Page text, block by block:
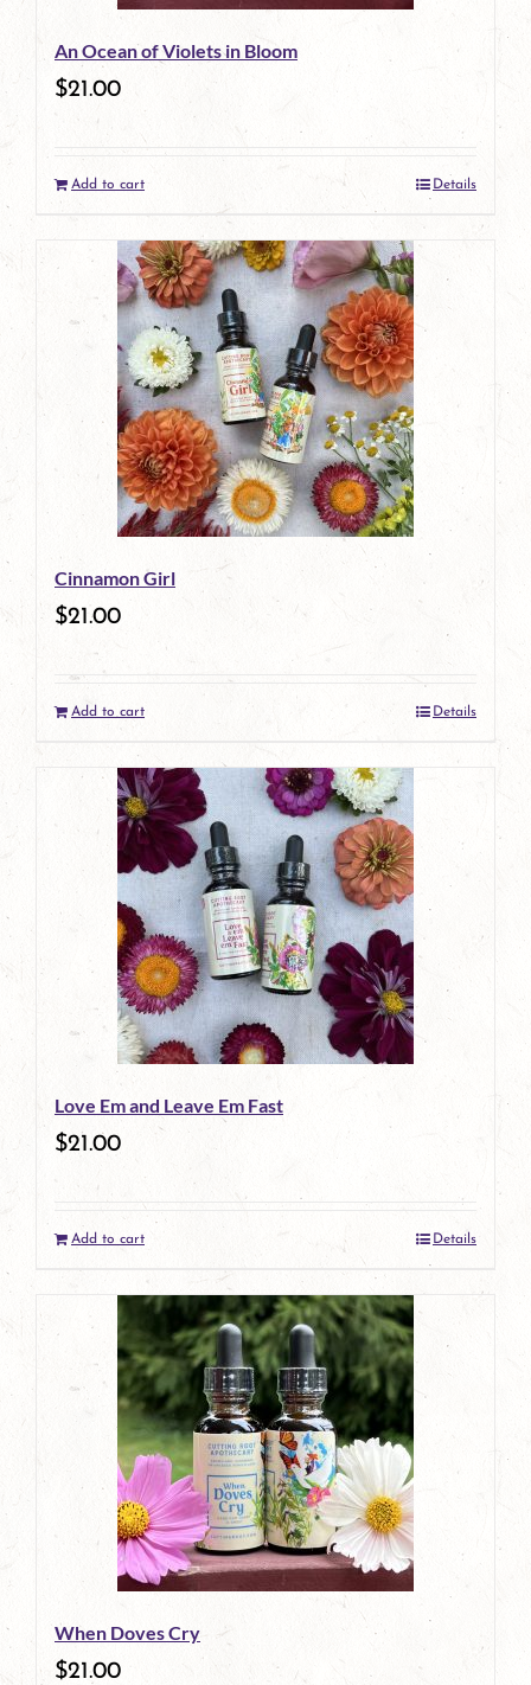
An Ocean of Violets in Bloom
$21.00
Add to cart Details
Cinnamon Girl
$21.00
Add to cart Details
Love Em and Leave Em Fast
$21.00
Add to cart Details
When Doves Cry
$21.00